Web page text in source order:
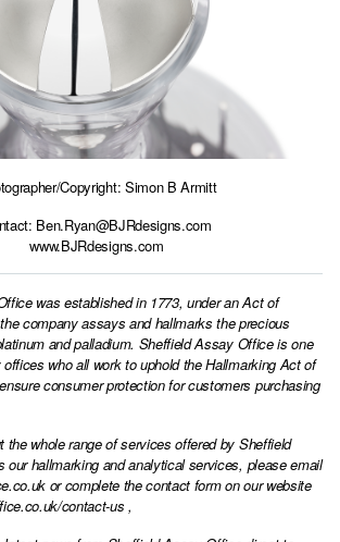
Copyright: Simon B Armitt
Ben.Ryan@BJRdesigns.com
www.BJRdesigns.com
was established in 1773, under an Act of
company assays and hallmarks the precious
and palladium. Sheffield Assay Office is one
who all work to uphold the Hallmarking Act of
consumer protection for customers purchasing
the whole range of services offered by Sheffield
hallmarking and analytical services, please email
or complete the contact form on our website
contact-us ,